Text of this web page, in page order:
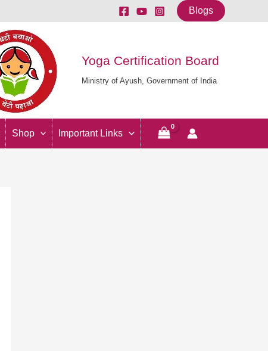
Blogs
Yoga Certification Board
Ministry of Ayush, Government of India
Shop Important Links